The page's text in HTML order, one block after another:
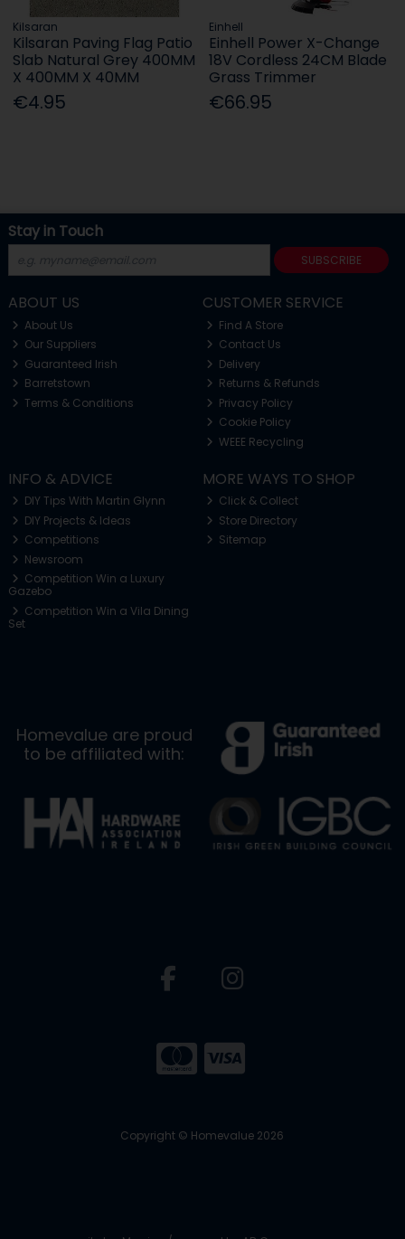
Kilsaran
Kilsaran Paving Flag Patio
Slab Natural Grey 400MM
X 400MM X 40MM
€4.95
Einhell
Einhell Power X-Change
18V Cordless 24CM Blade
Grass Trimmer
€66.95
Stay in Touch
SUBSCRIBE
ABOUT US
About Us
Our Suppliers
Guaranteed Irish
Barretstown
Terms & Conditions
CUSTOMER SERVICE
Find A Store
Contact Us
Delivery
Returns & Refunds
Privacy Policy
Cookie Policy
WEEE Recycling
INFO & ADVICE
DIY Tips With Martin Glynn
DIY Projects & Ideas
Competitions
Newsroom
Competition Win a Luxury
Gazebo
Competition Win a Vila Dining
Set
MORE WAYS TO SHOP
Click & Collect
Store Directory
Sitemap
Homevalue are proud
to be affiliated with:
Copyright © Homevalue 2026